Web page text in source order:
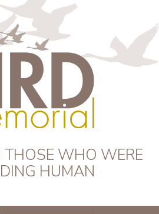
THOSE WHO WERE
HUMAN